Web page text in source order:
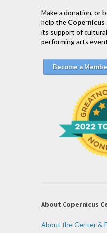
Make a donation, or
help the
its support of
performing arts
Become a
About Copernicus
About the Center &